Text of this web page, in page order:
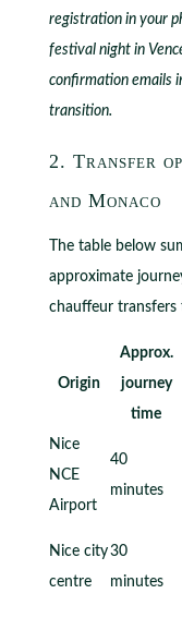
registration in your
festival night in
confirmation emails
transition.
2. Transfer
and Monaco
The table below
approximate
chauffeur transfers
Origin
Approx.
journey
time
Nice
NCE
Airport
40
minutes
Nice city
centre
30
minutes